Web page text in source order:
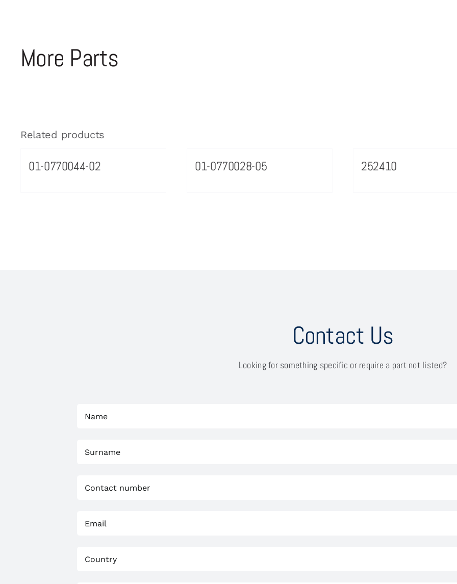
More Parts
Related products
01-0770044-02 01-0770028-05 252410
Contact Us
Looking for something specific or require a part not listed?